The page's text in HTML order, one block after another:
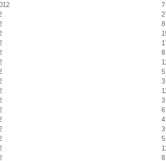
7
8
8
5
3
3
6
4
3
5
8